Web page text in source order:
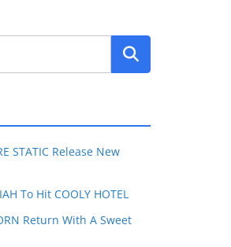
STATIC Release New
To Hit COOLY HOTEL
Return With A Sweet